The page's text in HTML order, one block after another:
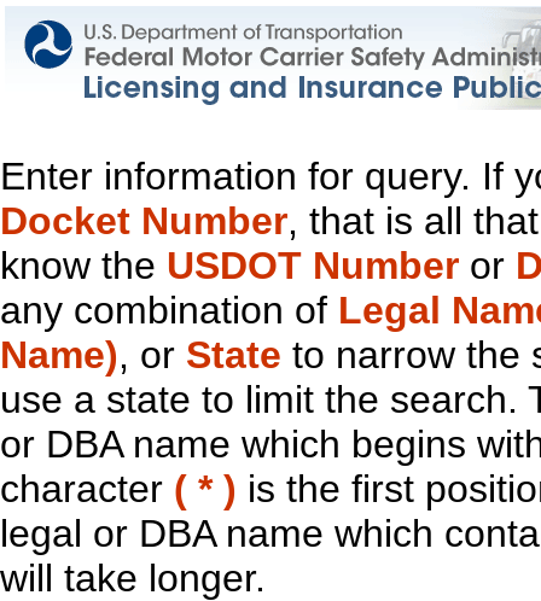
Enter information for query. If
Docket Number, that is all
know the USDOT Number or
any combination of Legal
Name), or State to narrow the
use a state to limit the search.
or DBA name which begins
character ( * ) is the first
legal or DBA name which
will take longer.